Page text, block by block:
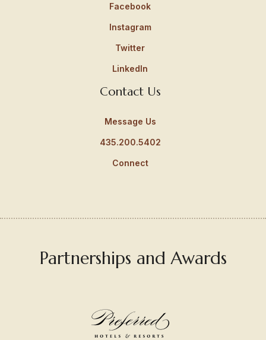
Facebook
Instagram
Twitter
LinkedIn
Contact Us
Message Us
435.200.5402
Connect
Partnerships and Awards